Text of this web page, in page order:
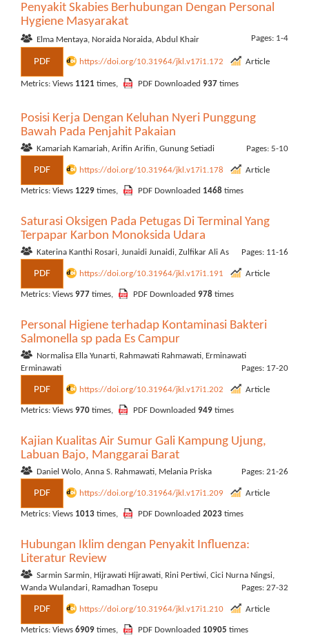
Penyakit Skabies Berhubungan Dengan Personal
Hygiene Masyarakat
Elma Mentaya, Noraida Noraida, Abdul Khair Pages: 1-4
PDF https://doi.org/10.31964/jkl.v17i1.172 Article
Metrics: Views 1121 times, PDF Downloaded 937 times
Posisi Kerja Dengan Keluhan Nyeri Punggung
Bawah Pada Penjahit Pakaian
Kamariah Kamariah, Arifin Arifin, Gunung Setiadi Pages: 5-10
PDF https://doi.org/10.31964/jkl.v17i1.178 Article
Metrics: Views 1229 times, PDF Downloaded 1468 times
Saturasi Oksigen Pada Petugas Di Terminal Yang
Terpapar Karbon Monoksida Udara
Katerina Kanthi Rosari, Junaidi Junaidi, Zulfikar Ali As Pages: 11-16
PDF https://doi.org/10.31964/jkl.v17i1.191 Article
Metrics: Views 977 times, PDF Downloaded 978 times
Personal Higiene terhadap Kontaminasi Bakteri
Salmonella sp pada Es Campur
Normalisa Ella Yunarti, Rahmawati Rahmawati, Erminawati
Erminawati
Pages: 17-20
PDF https://doi.org/10.31964/jkl.v17i1.202 Article
Metrics: Views 970 times, PDF Downloaded 949 times
Kajian Kualitas Air Sumur Gali Kampung Ujung,
Labuan Bajo, Manggarai Barat
Daniel Wolo, Anna S. Rahmawati, Melania Priska Pages: 21-26
PDF https://doi.org/10.31964/jkl.v17i1.209 Article
Metrics: Views 1013 times, PDF Downloaded 2023 times
Hubungan Iklim dengan Penyakit Influenza:
Literatur Review
Sarmin Sarmin, Hijrawati Hijrawati, Rini Pertiwi, Cici Nurna Ningsi,
Wanda Wulandari, Ramadhan Tosepu
Pages: 27-32
PDF https://doi.org/10.31964/jkl.v17i1.210 Article
Metrics: Views 6909 times, PDF Downloaded 10905 times